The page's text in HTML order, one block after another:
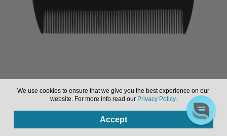
Sign in or register to view pricing & purchase.
Products
0
We use cookies to ensure that we give you the best experience on our
website. For more info read our Privacy Policy.
Accept